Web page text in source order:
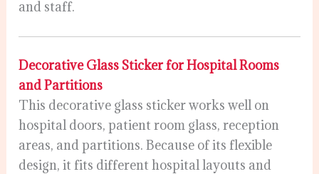
and staff.
Decorative Glass Sticker for Hospital Rooms
and Partitions
This decorative glass sticker works well on
hospital doors, patient room glass, reception
areas, and partitions. Because of its flexible
design, it fits different hospital layouts and